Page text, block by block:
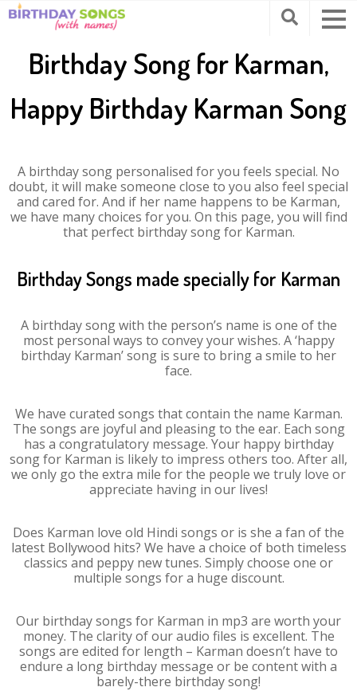
Birthday Song for Karman,
Happy Birthday Karman Song
A birthday song personalised for you feels special. No
doubt, it will make someone close to you also feel special
and cared for. And if her name happens to be Karman,
we have many choices for you. On this page, you will find
that perfect birthday song for Karman.
Birthday Songs made specially for Karman
A birthday song with the person’s name is one of the
most personal ways to convey your wishes. A ‘happy
birthday Karman’ song is sure to bring a smile to her
face.
We have curated songs that contain the name Karman.
The songs are joyful and pleasing to the ear. Each song
has a congratulatory message. Your happy birthday
song for Karman is likely to impress others too. After all,
we only go the extra mile for the people we truly love or
appreciate having in our lives!
Does Karman love old Hindi songs or is she a fan of the
latest Bollywood hits? We have a choice of both timeless
classics and peppy new tunes. Simply choose one or
multiple songs for a huge discount.
Our birthday songs for Karman in mp3 are worth your
money. The clarity of our audio files is excellent. The
songs are edited for length – Karman doesn’t have to
endure a long birthday message or be content with a
barely-there birthday song!